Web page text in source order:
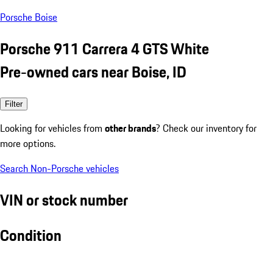
Porsche Boise
Porsche 911 Carrera 4 GTS White
Pre-owned cars near Boise, ID
Filter
Looking for vehicles from other brands? Check our inventory for
more options.
Search Non-Porsche vehicles
VIN or stock number
Condition